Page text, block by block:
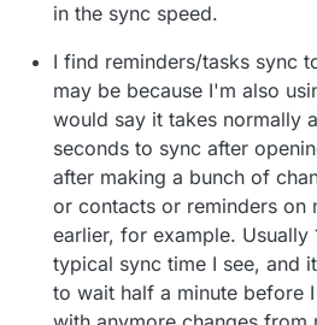
in the sync speed.
I find reminders/tasks sync
may be because I'm also
would say it takes normally
seconds to sync after
after making a bunch of
or contacts or reminders on
earlier, for example. Usually
typical sync time I see, and
to wait half a minute before